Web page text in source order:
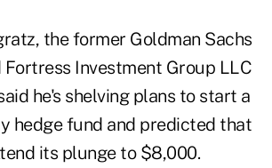
the former Goldman Sachs
Fortress Investment Group LLC
he's shelving plans to start a
hedge fund and predicted that
its plunge to $8,000.